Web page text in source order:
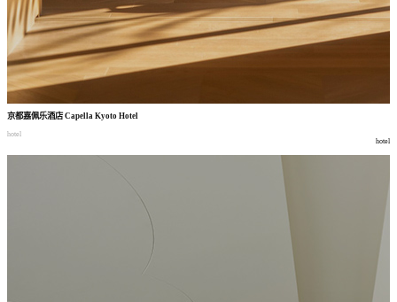
京都嘉佩乐酒店Capella Kyoto Hotel
hotel
hotel